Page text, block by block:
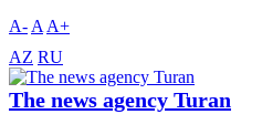
A- A A+
AZ RU
The news agency Turan